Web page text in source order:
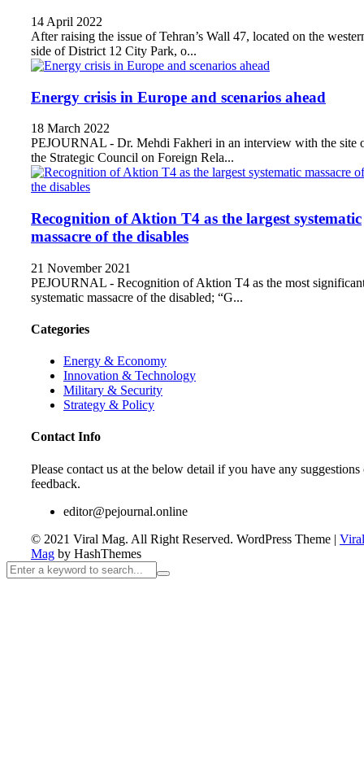
14 April 2022
After raising the issue of Tehran’s Wall 47, located on the
side of District 12 City Park, o...
Energy crisis in Europe and scenarios ahead
18 March 2022
PEJOURNAL - Dr. Mehdi Fakheri in an interview with the site
the Strategic Council on Foreign Rela...
Recognition of Aktion T4 as the largest systematic
massacre of the disables
21 November 2021
PEJOURNAL - Recognition of Aktion T4 as the most
systematic massacre of the disabled; “G...
Categories
Energy & Economy
Innovation & Technology
Military & Security
Strategy & Policy
Contact Info
Please contact us at the below detail if you have any suggestions
feedback.
editor@pejournal.online
© 2021 Viral Mag. All Right Reserved. WordPress Theme | Viral
Mag by HashThemes